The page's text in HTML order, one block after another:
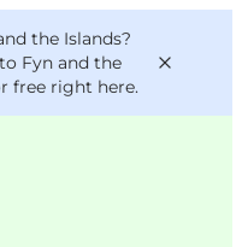
the Islands?
Fyn and the
free right here.